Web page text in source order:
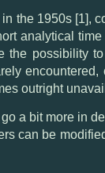
the 1950s [1],
analytical
the possibility
encountered,
outright
a bit more in
can be